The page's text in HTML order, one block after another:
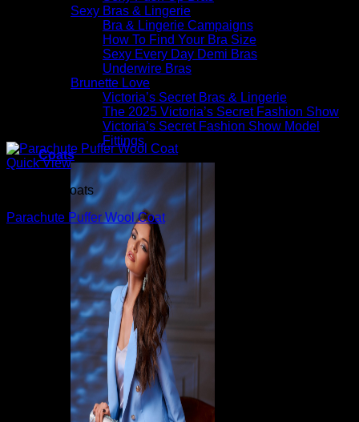
Sexy Bras & Lingerie
Bra & Lingerie Campaigns
How To Find Your Bra Size
Sexy Every Day Demi Bras
Underwire Bras
Brunette Love
Victoria’s Secret Bras & Lingerie
The 2025 Victoria’s Secret Fashion Show
Victoria’s Secret Fashion Show Model
Fittings
Coats
Quick View
Beautiful Coats
Parachute Puffer Wool Coat